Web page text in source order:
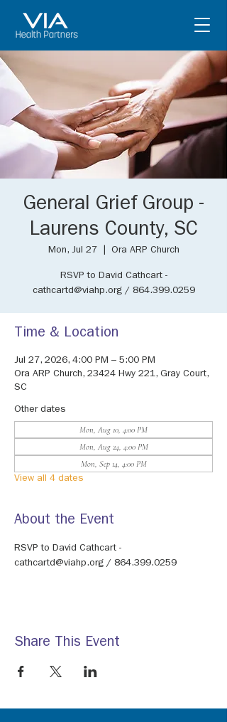
General Grief Group -
Laurens County, SC
Mon, Jul 27 Ora ARP Church
RSVP to David Cathcart -
cathcartd@viahp.org / 864.399.0259
Time & Location
Jul 27, 2026, 4:00 PM – 5:00 PM
Ora ARP Church, 23424 Hwy 221, Gray Court,
SC
Other dates
Mon, Aug 10, 4:00 PM
Mon, Aug 24, 4:00 PM
Mon, Sep 14, 4:00 PM
View all 4 dates
About the Event
RSVP to David Cathcart -
cathcartd@viahp.org / 864.399.0259
Share This Event